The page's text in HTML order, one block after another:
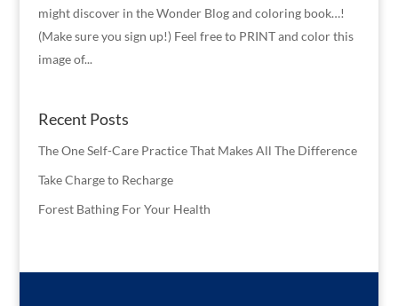
might discover in the Wonder Blog and coloring book…!
(Make sure you sign up!) Feel free to PRINT and color this
image of...
Recent Posts
The One Self-Care Practice That Makes All The Difference
Take Charge to Recharge
Forest Bathing For Your Health